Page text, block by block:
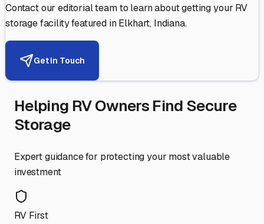
Contact our editorial team to learn about getting your RV
storage facility featured inElkhart, Indiana.
Get in Touch
Helping RV Owners Find Secure
Storage
Expert guidance for protecting your most valuable
investment
RV First